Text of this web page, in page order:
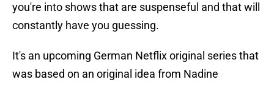
you're into shows that are suspenseful and that will
constantly have you guessing.
It's an upcoming German Netflix original series that
was based on an original idea from Nadine